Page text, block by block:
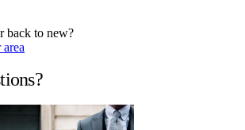
back to new?